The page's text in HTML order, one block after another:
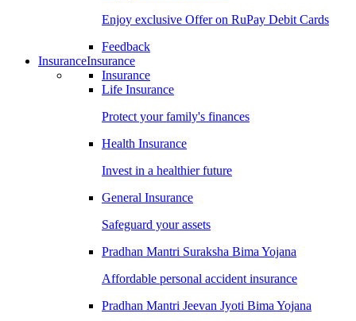
Enjoy exclusive Offer on RuPay Debit Cards
Feedback
InsuranceInsurance
Insurance
Life Insurance
Protect your family's finances
Health Insurance
Invest in a healthier future
General Insurance
Safeguard your assets
Pradhan Mantri Suraksha Bima Yojana
Affordable personal accident insurance
Pradhan Mantri Jeevan Jyoti Bima Yojana